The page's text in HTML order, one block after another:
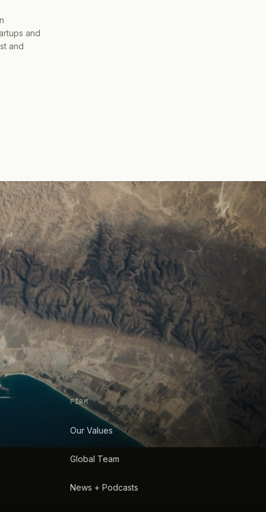
and
and
FIRM
Our Values
Global Team
News + Podcasts